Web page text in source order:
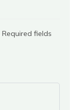
Required fields